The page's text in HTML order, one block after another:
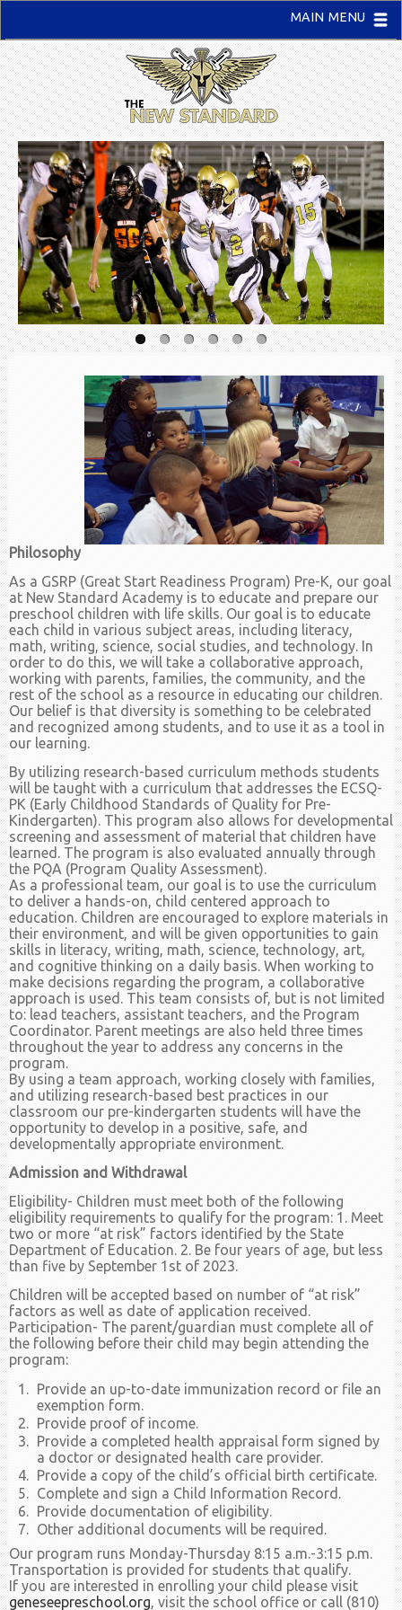
MAIN MENU
Philosophy
As a GSRP (Great Start Readiness Program) Pre-K, our goal
at New Standard Academy is to educate and prepare our
preschool children with life skills. Our goal is to educate
each child in various subject areas, including literacy,
math, writing, science, social studies, and technology. In
order to do this, we will take a collaborative approach,
working with parents, families, the community, and the
rest of the school as a resource in educating our children.
Our belief is that diversity is something to be celebrated
and recognized among students, and to use it as a tool in
our learning.
By utilizing research-based curriculum methods students
will be taught with a curriculum that addresses the ECSQ-
PK (Early Childhood Standards of Quality for Pre-
Kindergarten). This program also allows for developmental
screening and assessment of material that children have
learned. The program is also evaluated annually through
the PQA (Program Quality Assessment).
As a professional team, our goal is to use the curriculum
to deliver a hands-on, child centered approach to
education. Children are encouraged to explore materials in
their environment, and will be given opportunities to gain
skills in literacy, writing, math, science, technology, art,
and cognitive thinking on a daily basis. When working to
make decisions regarding the program, a collaborative
approach is used. This team consists of, but is not limited
to: lead teachers, assistant teachers, and the Program
Coordinator. Parent meetings are also held three times
throughout the year to address any concerns in the
program.
By using a team approach, working closely with families,
and utilizing research-based best practices in our
classroom our pre-kindergarten students will have the
opportunity to develop in a positive, safe, and
developmentally appropriate environment.
Admission and Withdrawal
Eligibility- Children must meet both of the following
eligibility requirements to qualify for the program: 1. Meet
two or more “at risk” factors identified by the State
Department of Education. 2. Be four years of age, but less
than five by September 1st of 2023.
Children will be accepted based on number of “at risk”
factors as well as date of application received.
Participation- The parent/guardian must complete all of
the following before their child may begin attending the
program:
Provide an up-to-date immunization record or file an
exemption form.
Provide proof of income.
Provide a completed health appraisal form signed by
a doctor or designated health care provider.
Provide a copy of the child’s official birth certificate.
Complete and sign a Child Information Record.
Provide documentation of eligibility.
Other additional documents will be required.
Our program runs Monday-Thursday 8:15 a.m.-3:15 p.m.
Transportation is provided for students that qualify.
If you are interested in enrolling your child please visit
geneseepreschool.org, visit the school office or call (810)